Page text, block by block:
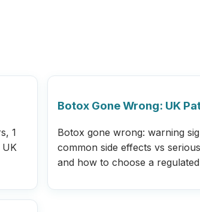
1
UK
Botox Gone Wrong: UK
Botox gone wrong: warning
common side effects vs
and how to choose a